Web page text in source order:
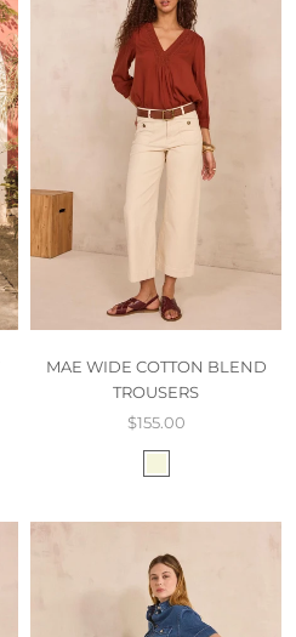
MAE WIDE COTTON BLEND
TROUSERS
$155.00